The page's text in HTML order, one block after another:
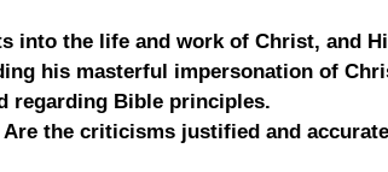
into the life and work of Christ, and
his masterful impersonation of
regarding Bible principles.
the criticisms justified and